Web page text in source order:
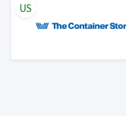
US